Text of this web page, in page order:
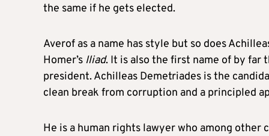
the same if he gets elected.
Averof as a name has style but so does
Homer’s Iliad. It is also the first name of by
president. Achilleas Demetriades is the
clean break from corruption and a principled
He is a human rights lawyer who among other